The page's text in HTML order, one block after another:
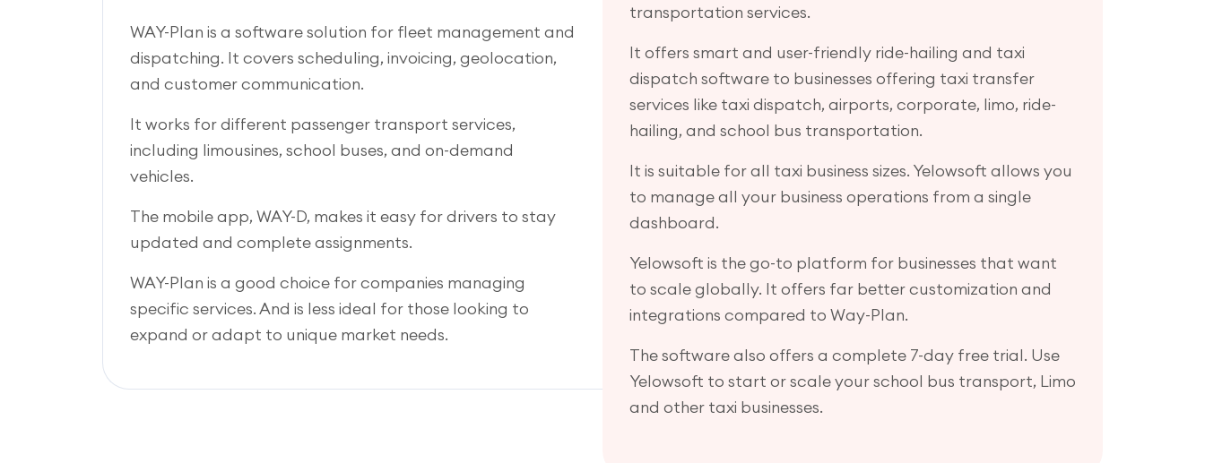
WAY-Plan is a software solution for fleet management and
dispatching. It covers scheduling, invoicing, geolocation,
and customer communication.
It works for different passenger transport services,
including limousines, school buses, and on-demand
vehicles.
The mobile app, WAY-D, makes it easy for drivers to stay
updated and complete assignments.
WAY-Plan is a good choice for companies managing
specific services. And is less ideal for those looking to
expand or adapt to unique market needs.
transportation services.
It offers smart and user-friendly ride-hailing and taxi
dispatch software to businesses offering taxi transfer
services like taxi dispatch, airports, corporate, limo, ride-
hailing, and school bus transportation.
It is suitable for all taxi business sizes. Yelowsoft allows you
to manage all your business operations from a single
dashboard.
Yelowsoft is the go-to platform for businesses that want
to scale globally. It offers far better customization and
integrations compared to Way-Plan.
The software also offers a complete 7-day free trial. Use
Yelowsoft to start or scale your school bus transport, Limo
and other taxi businesses.